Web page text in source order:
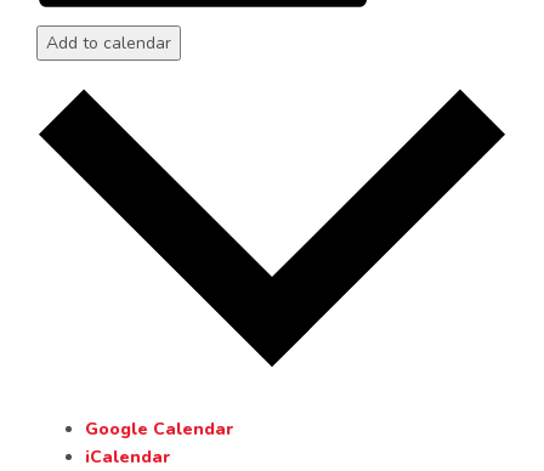
Add to calendar
Google Calendar
iCalendar